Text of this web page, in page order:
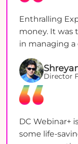
Enthralling
money. It was
in managing
Director
DC Webinar+
some life-